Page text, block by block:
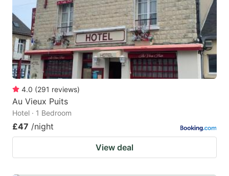
4.0 (291 reviews)
Au Vieux Puits
Hotel · 1 Bedroom
£47 /night
View deal